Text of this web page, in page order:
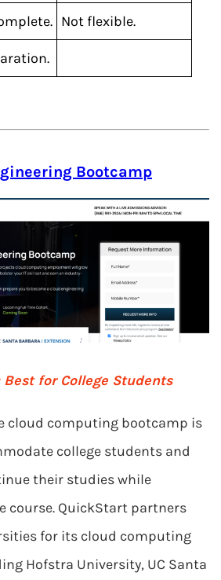
Not flexible.
Bootcamp
Best for College Students
cloud computing bootcamp is
college students and
their studies while
course. QuickStart partners
for its cloud computing
Hofstra University, UC Santa